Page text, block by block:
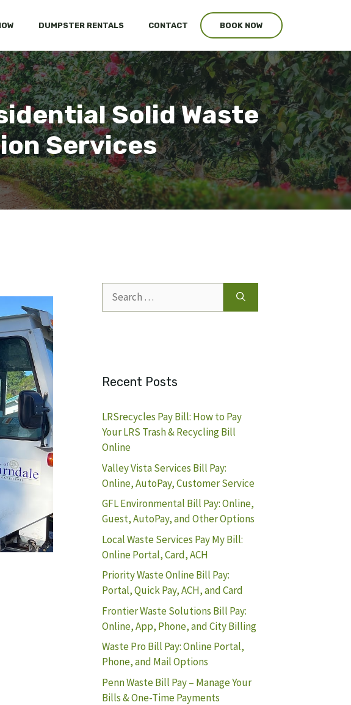
DUMPSTER RENTALS CONTACT BOOK NOW
Solid Waste
Services
for:
Recent Posts
LRSrecycles Pay Bill: How to Pay
Your LRS Trash & Recycling Bill
Online
Valley Vista Services Bill Pay:
Online, AutoPay, Customer Service
GFL Environmental Bill Pay: Online,
Guest, AutoPay, and Other Options
Local Waste Services Pay My Bill:
Online Portal, Card, ACH
Priority Waste Online Bill Pay:
Portal, Quick Pay, ACH, and Card
Frontier Waste Solutions Bill Pay:
Online, App, Phone, and City Billing
Waste Pro Bill Pay: Online Portal,
Phone, and Mail Options
Penn Waste Bill Pay – Manage Your
Bills & One-Time Payments